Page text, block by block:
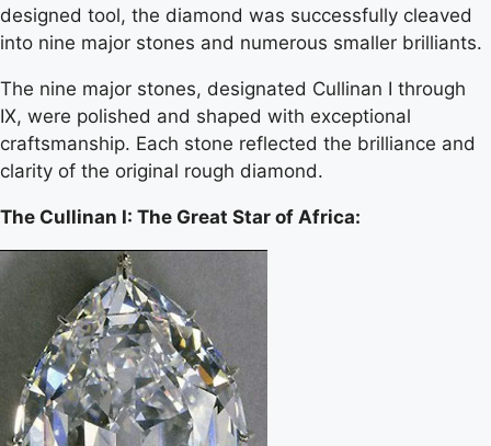
designed tool, the diamond was successfully cleaved
into nine major stones and numerous smaller brilliants.
The nine major stones, designated Cullinan I through
IX, were polished and shaped with exceptional
craftsmanship. Each stone reflected the brilliance and
clarity of the original rough diamond.
The Cullinan I: The Great Star of Africa: